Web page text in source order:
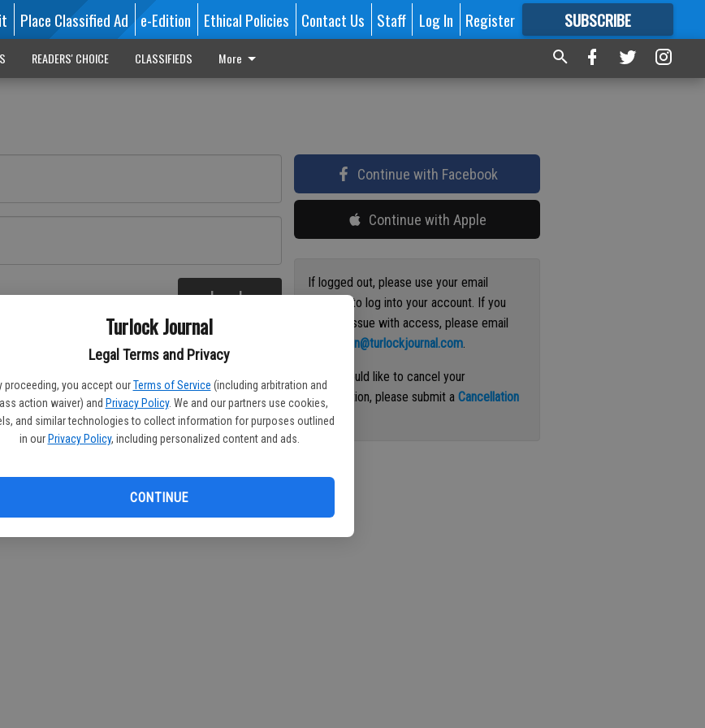
Turlock Journal
Legal Terms and Privacy
proceeding, you accept our Terms of Service (including arbitration and
action waiver) and Privacy Policy. We and our partners use cookies,
and similar technologies to collect information for purposes outlined
in our Privacy Policy, including personalized content and ads.
CONTINUE
Place Classified Ad e-Edition Ethical Policies Contact Us Staff Log In Register SUBSCRIBE
FORMORE GREAT CONTENT
READERS' CHOICE CLASSIFIEDS More
Log In
Continue with Facebook
Continue with Apple
If logged out, please use your email
address to log into your account. If you
have an issue with access, please email
circulation@turlockjournal.com.
If you would like to cancel your
subscription, please submit aCancellation
Request